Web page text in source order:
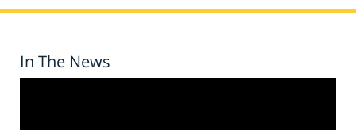
In The News